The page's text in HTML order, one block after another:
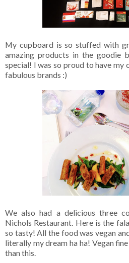
My cupboard is so stuffed with
amazing products in the goodie
special! I was so proud to have my
fabulous brands :)
We also had a delicious three
Nichols Restaurant. Here is the
so tasty! All the food was vegan
literally my dream ha ha! Vegan
than this.